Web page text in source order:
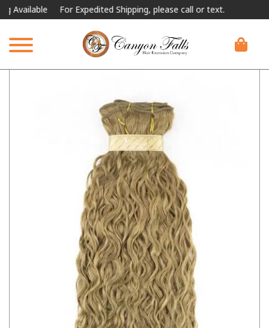
For Expedited Shipping, please call or text.